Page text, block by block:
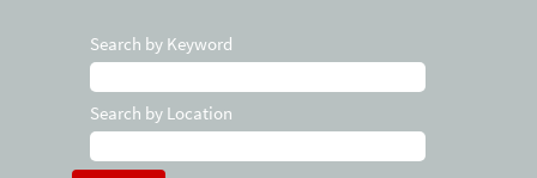
Search by Keyword
Search by Location